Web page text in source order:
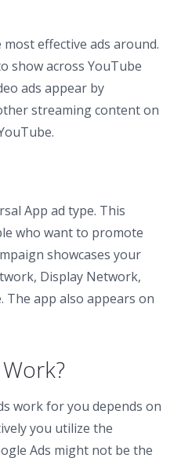
effective ads around.
show across YouTube
ads appear by
streaming content on
App ad type. This
who want to promote
showcases your
Display Network,
The app also appears on
work for you depends on
you utilize the
Ads might not be the